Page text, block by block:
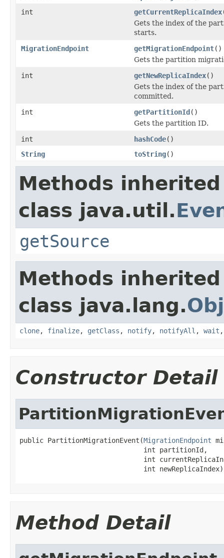
int
getCurrentReplicaIndex
Gets the index of the
starts.
MigrationEndpoint
getMigrationEndpoint()
Gets the partition
int
getNewReplicaIndex()
Gets the index of the
committed.
int
getPartitionId()
Gets the partition ID.
int
hashCode()
String
toString()
Methods
class java.util.
getSource
Methods
class java.lang.
clone, finalize, getClass , notify, notifyAll , wait
Constructor Detail
public PartitionMigrationEvent(MigrationEndpoint
                               int partitionId,
int
                               int newReplicaIndex)
Method Detail